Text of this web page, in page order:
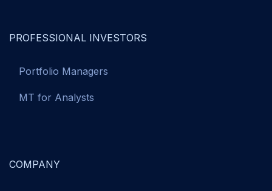
PROFESSIONAL INVESTORS
Portfolio Managers
MT for Analysts
COMPANY